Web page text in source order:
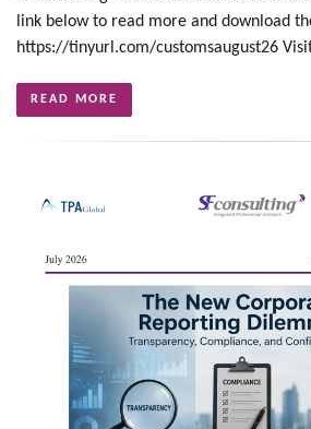
link below to read more and download
https://tinyurl.com/customsaugust26
READ MORE